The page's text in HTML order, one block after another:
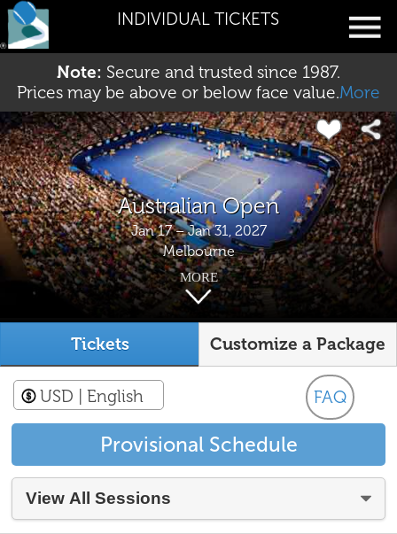
INDIVIDUAL TICKETS
Note: Secure and trusted since 1987.
Prices may be above or below face value.More
Australian Open
Jan 17 – Jan 31, 2027
Melbourne
MORE
Tickets Customize a Package
FAQ
USD | English
Provisional Schedule